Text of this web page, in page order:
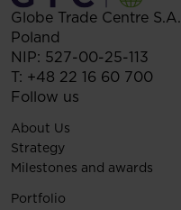
Globe Trade Centre S.A.
Poland
NIP: 527-00-25-113
T: +48 22 16 60 700
Follow us
About Us
Strategy
Milestones and awards
Portfolio